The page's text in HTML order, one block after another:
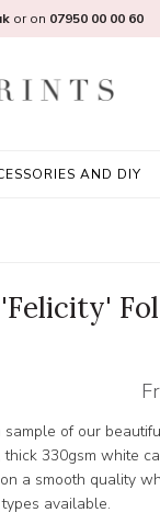
AND DIY
or on 07950 00 00 60
'Felicity'
sample of our
thick 330gsm white
a smooth quality
available.